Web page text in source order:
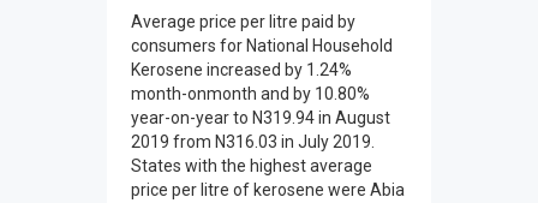
Average price per litre paid by
consumers for National Household
Kerosene increased by 1.24%
month-onmonth and by 10.80%
year-on-year to N319.94 in August
2019 from N316.03 in July 2019.
States with the highest average
price per litre of kerosene were Abia